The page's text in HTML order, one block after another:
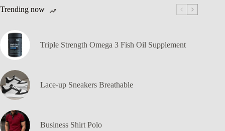
Trending now
Triple Strength Omega 3 Fish Oil Supplement
Lace-up Sneakers Breathable
Business Shirt Polo